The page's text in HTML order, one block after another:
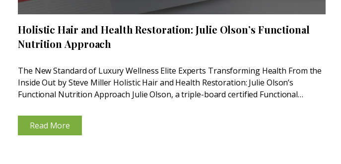
Holistic Hair and Health Restoration: Julie Olson’s Functional
Nutrition Approach
The New Standard of Luxury Wellness Elite Experts Transforming Health From the
Inside Out by Steve Miller Holistic Hair and Health Restoration: Julie Olson’s
Functional Nutrition Approach Julie Olson, a triple-board certified Functional
Read More